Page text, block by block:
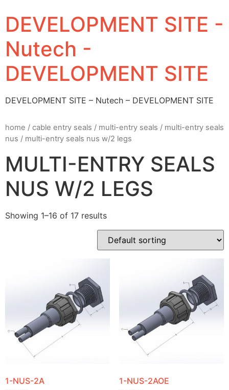
DEVELOPMENT SITE -
Nutech -
DEVELOPMENT SITE
DEVELOPMENT SITE – Nutech – DEVELOPMENT SITE
home / cable entry seals / multi-entry seals / multi-entry seals
nus / multi-entry seals nus w/2 legs
MULTI-ENTRY SEALS
NUS W/2 LEGS
Showing 1–16 of 17 results
1-NUS-2A 1-NUS-2AOE